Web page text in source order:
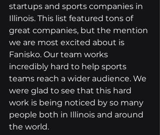
startups and sports companies in
Illinois. This list featured tons of
great companies, but the mention
we are most excited about is
Fanisko. Our team works
incredibly hard to help sports
teams reach a wider audience. We
were glad to see that this hard
work is being noticed by so many
people both in Illinois and around
the world.